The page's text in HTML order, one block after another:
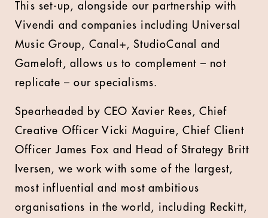
This set-up, alongside our partnership with
Vivendi and companies including Universal
Music Group, Canal+, StudioCanal and
Gameloft, allows us to complement – not
replicate – our specialisms.
Spearheaded by CEO Xavier Rees, Chief
Creative Officer Vicki Maguire, Chief Client
Officer James Fox and Head of Strategy Britt
Iversen, we work with some of the largest,
most influential and most ambitious
organisations in the world, including Reckitt,